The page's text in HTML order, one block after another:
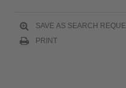
SAVE AS SEARCH
PRINT